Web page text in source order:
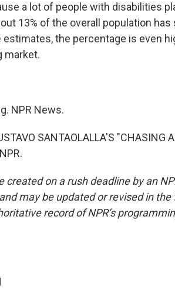
a lot of people with disabilities
13% of the overall population
the percentage is even
market.
NPR News.
SANTAOLALLA'S
created on a rush deadline by an
may be updated or revised in
record of NPR’s